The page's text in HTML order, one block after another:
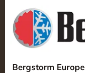
Bergstorm Europe